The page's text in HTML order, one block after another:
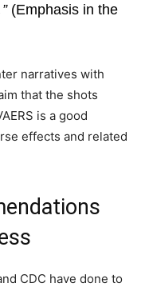
(Emphasis in the
narratives with
that the shots
is a good
effects and related
CDC have done to